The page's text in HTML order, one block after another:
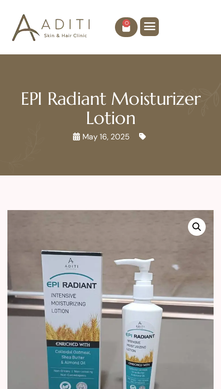
0
EPI Radiant Moisturizer
Lotion
May 16, 2025